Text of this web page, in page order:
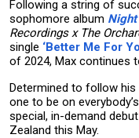
Following a string of
sophomore album
Recordings x The
single ‘Better Me For
of 2024, Max continues
Determined to follow
one to be on
special, in-demand
Zealand this May.